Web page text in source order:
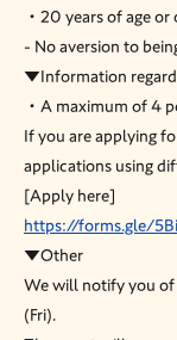
・20 years of age
- No aversion to
▼Information
・A maximum of 4
If you are applying
applications using
[Apply here]
https://forms.gle/
▼Other
We will notify you of
(Fri).